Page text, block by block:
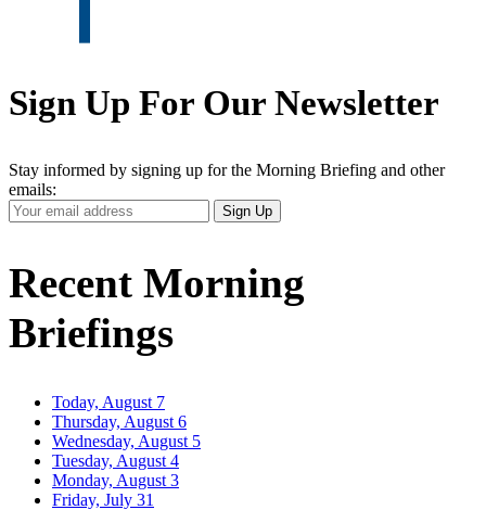
Sign Up For Our Newsletter
Stay informed by signing up for the Morning Briefing and other
emails:
Your
Email
Sign Up
Recent Morning
Briefings
Today, August 7
Thursday, August 6
Wednesday, August 5
Tuesday, August 4
Monday, August 3
Friday, July 31